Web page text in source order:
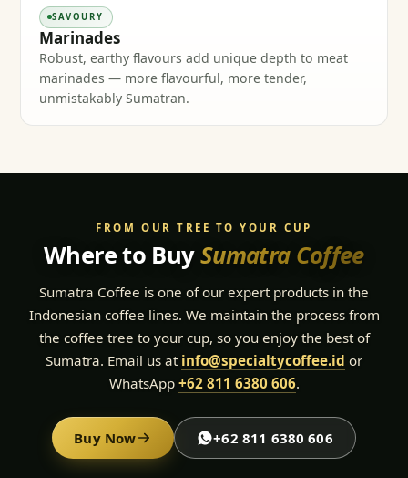
SAVOURY
Marinades
Robust, earthy flavours add unique depth to meat
marinades — more flavourful, more tender,
unmistakably Sumatran.
FROM OUR TREE TO YOUR CUP
Where to BuySumatra Coffee
Sumatra Coffee is one of our expert products in the
Indonesian coffee lines. We maintain the process from
the coffee tree to your cup, so you enjoy the best of
Sumatra. Email us at info@specialtycoffee.id or
WhatsApp +62 811 6380 606.
Buy Now +62 811 6380 606